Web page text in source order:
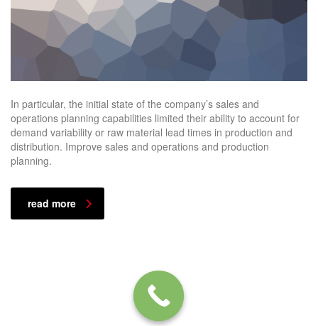
In particular, the initial state of the company’s sales and
operations planning capabilities limited their ability to account for
demand variability or raw material lead times in production and
distribution. Improve sales and operations and production
planning.
read more